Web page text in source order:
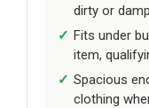
dirty or
Fits under
item,
Spacious
clothing